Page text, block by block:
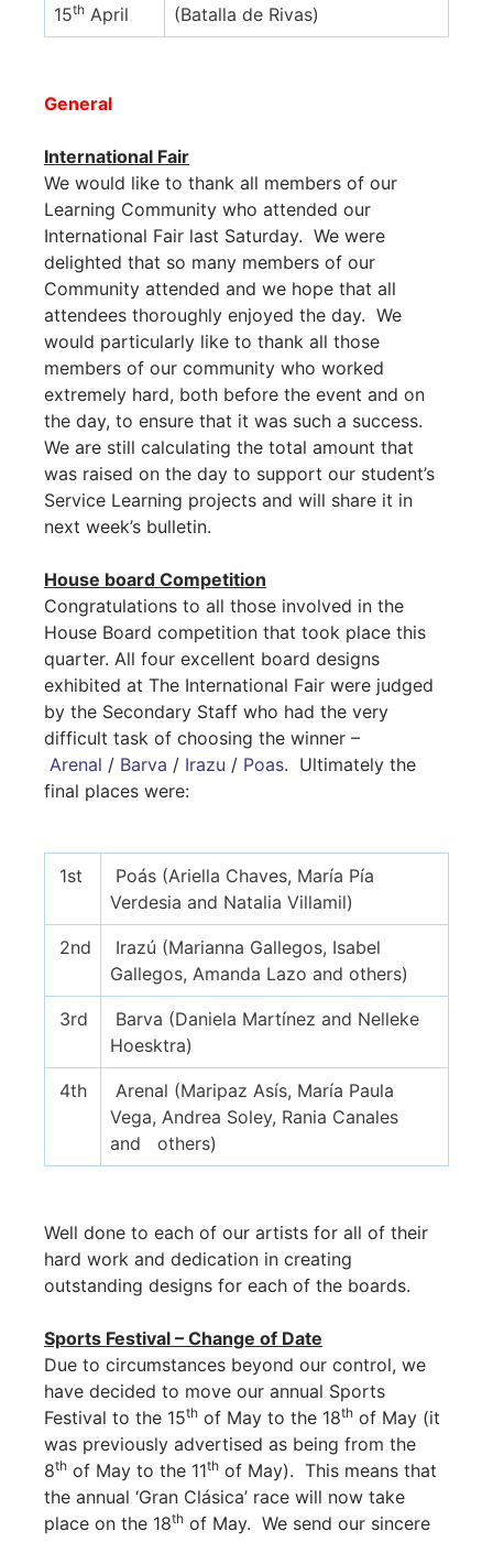
15th April
(Batalla de Rivas)
General
International Fair
We would like to thank all members of our
Learning Community who attended our
International Fair last Saturday. We were
delighted that so many members of our
Community attended and we hope that all
attendees thoroughly enjoyed the day. We
would particularly like to thank all those
members of our community who worked
extremely hard, both before the event and on
the day, to ensure that it was such a success.
We are still calculating the total amount that
was raised on the day to support our student’s
Service Learning projects and will share it in
next week’s bulletin.
House board Competition
Congratulations to all those involved in the
House Board competition that took place this
quarter. All four excellent board designs
exhibited at The International Fair were judged
by the Secondary Staff who had the very
difficult task of choosing the winner –
Arenal / Barva / Irazu / Poas. Ultimately the
final places were:
1st
Poás (Ariella Chaves, María Pía
Verdesia and Natalia Villamil)
2nd
Irazú (Marianna Gallegos, Isabel
Gallegos, Amanda Lazo and others)
3rd
Barva (Daniela Martínez and Nelleke
Hoesktra)
4th
Arenal (Maripaz Asís, María Paula
Vega, Andrea Soley, Rania Canales
and others)
Well done to each of our artists for all of their
hard work and dedication in creating
outstanding designs for each of the boards.
Sports Festival – Change of Date
Due to circumstances beyond our control, we
have decided to move our annual Sports
Festival to the 15th of May to the 18th of May (it
was previously advertised as being from the
8th of May to the 11th of May). This means that
the annual ‘Gran Clásica’ race will now take
place on the 18th of May. We send our sincere